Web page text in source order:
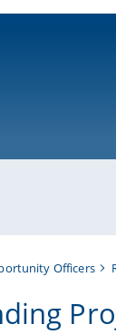
Officers